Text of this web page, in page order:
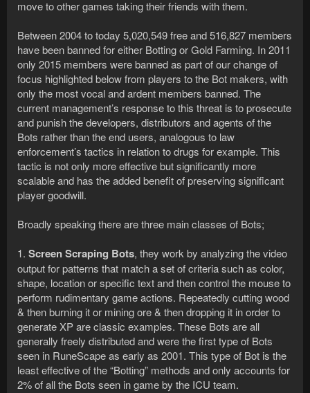
move to other games taking their friends with them.
Between 2004 to today 5,020,549 free and 516,827 members
have been banned for either Botting or Gold Farming. In 2011
only 2015 members were banned as part of our change of
focus highlighted below from players to the Bot makers, with
only the most vocal and ardent members banned. The
current management’s response to this threat is to prosecute
and punish the developers, distributors and agents of the
Bots rather than the end users, analogous to law
enforcement’s tactics in relation to drugs for example. This
tactic is not only more effective but significantly more
scalable and has the added benefit of preserving significant
player goodwill.
Broadly speaking there are three main classes of Bots;
1. Screen Scraping Bots, they work by analyzing the video
output for patterns that match a set of criteria such as color,
shape, location or specific text and then control the mouse to
perform rudimentary game actions. Repeatedly cutting wood
& then burning it or mining ore & then dropping it in order to
generate XP are classic examples. These Bots are all
generally freely distributed and were the first type of Bots
seen in RuneScape as early as 2001. This type of Bot is the
least effective of the “Botting” methods and only accounts for
2% of all the Bots seen in game by the ICU team.